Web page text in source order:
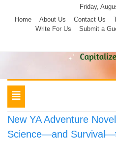
Friday,
Home
About Us Contact Us
Write For Us
Submit a
Toggle
navigation
New YA Adventure
Science—and